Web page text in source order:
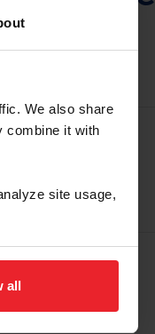
We also share
combine it with
site usage,
all